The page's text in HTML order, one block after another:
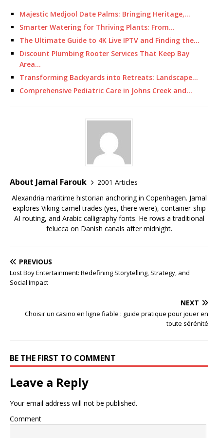
Majestic Medjool Date Palms: Bringing Heritage,…
Smarter Watering for Thriving Plants: From…
The Ultimate Guide to 4K Live IPTV and Finding the…
Discount Plumbing Rooter Services That Keep Bay
Area…
Transforming Backyards into Retreats: Landscape…
Comprehensive Pediatric Care in Johns Creek and…
About Jamal Farouk
2001 Articles
Alexandria maritime historian anchoring in Copenhagen. Jamal
explores Viking camel trades (yes, there were), container-ship
AI routing, and Arabic calligraphy fonts. He rows a traditional
felucca on Danish canals after midnight.
PREVIOUS
Lost Boy Entertainment: Redefining Storytelling, Strategy, and
Social Impact
NEXT
Choisir un casino en ligne fiable : guide pratique pour jouer en
toute sérénité
BE THE FIRST TO COMMENT
Leave a Reply
Your email address will not be published.
Comment